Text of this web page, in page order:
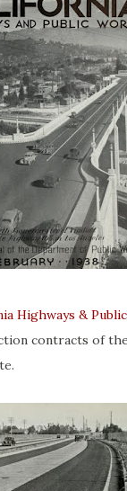
Highways &
contracts of